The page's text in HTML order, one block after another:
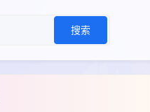
搜索